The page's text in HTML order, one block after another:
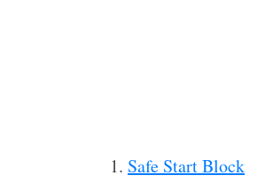
Safe Start Block